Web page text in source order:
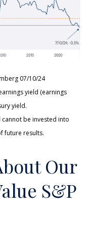
07/10/24
yield (earnings
yield.
be invested into
future results.
Our
S&P